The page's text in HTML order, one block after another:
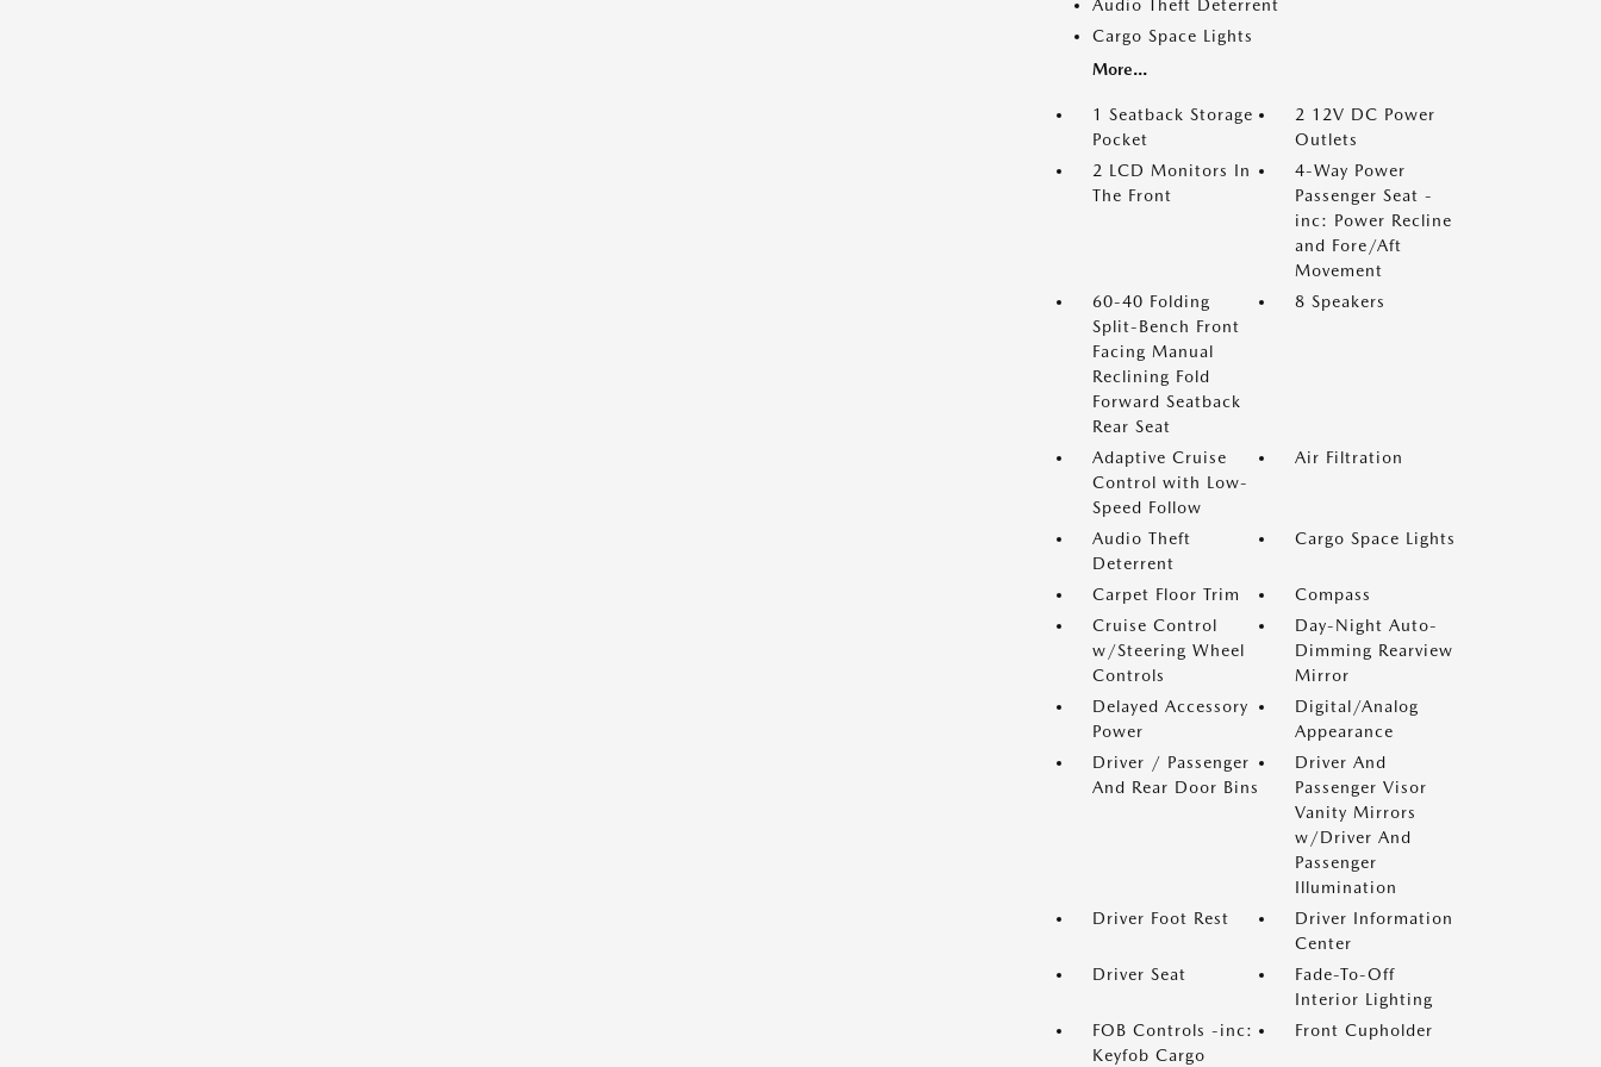
Audio Theft Deterrent
Cargo Space Lights
More...
1 Seatback Storage
Pocket
2 12V DC Power
Outlets
2 LCD Monitors In
The Front
4-Way Power
Passenger Seat -
inc: Power Recline
and Fore/Aft
Movement
60-40 Folding
Split-Bench Front
Facing Manual
Reclining Fold
Forward Seatback
Rear Seat
8 Speakers
Adaptive Cruise
Control with Low-
Speed Follow
Air Filtration
Audio Theft
Deterrent
Cargo Space Lights
Carpet Floor Trim
Compass
Cruise Control
w/Steering Wheel
Controls
Day-Night Auto-
Dimming Rearview
Mirror
Delayed Accessory
Power
Digital/Analog
Appearance
Driver / Passenger
And Rear Door Bins
Driver And
Passenger Visor
Vanity Mirrors
w/Driver And
Passenger
Illumination
Driver Foot Rest
Driver Information
Center
Driver Seat
Fade-To-Off
Interior Lighting
FOB Controls -inc:
Keyfob Cargo
Front Cupholder